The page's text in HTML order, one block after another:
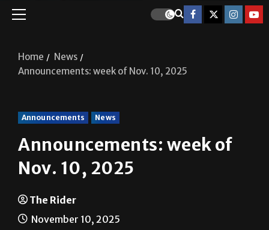
Home
News
Announcements: week of Nov. 10, 2025
Announcements News
Announcements: week of
Nov. 10, 2025
The Rider
November 10, 2025